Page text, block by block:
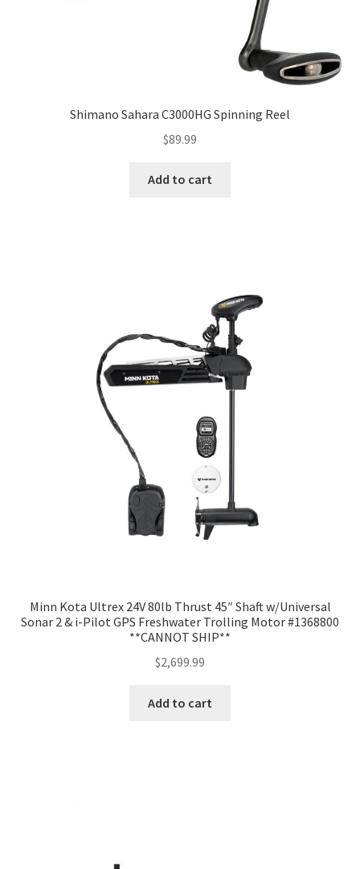
Shimano Sahara C3000HG Spinning Reel
$89.99
Add to cart
Minn Kota Ultrex 24V 80lb Thrust 45″ Shaft w/Universal
Sonar 2 & i-Pilot GPS Freshwater Trolling Motor #1368800
**CANNOT SHIP**
$2,699.99
Add to cart